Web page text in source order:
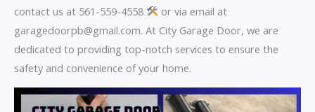
contact us at 561-559-4558
or via email at
garagedoorpb@gmail.com. At City Garage Door, we are
dedicated to providing top-notch services to ensure the
safety and convenience of your home.